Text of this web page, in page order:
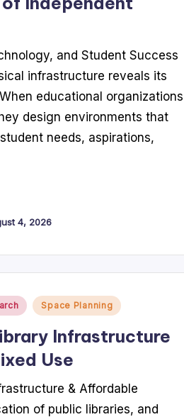
and Student Success
infrastructure reveals its
educational organizations
design environments that
needs, aspirations,
4, 2026
Space Planning
Infrastructure
Use
& Affordable
of public libraries, and